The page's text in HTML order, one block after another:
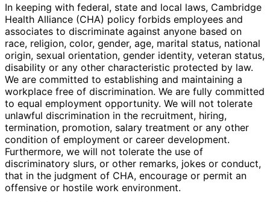
In keeping with federal, state and local laws, Cambridge
Health Alliance (CHA) policy forbids employees and
associates to discriminate against anyone based on
race, religion, color, gender, age, marital status, national
origin, sexual orientation, gender identity, veteran status,
disability or any other characteristic protected by law.
We are committed to establishing and maintaining a
workplace free of discrimination. We are fully committed
to equal employment opportunity. We will not tolerate
unlawful discrimination in the recruitment, hiring,
termination, promotion, salary treatment or any other
condition of employment or career development.
Furthermore, we will not tolerate the use of
discriminatory slurs, or other remarks, jokes or conduct,
that in the judgment of CHA, encourage or permit an
offensive or hostile work environment.